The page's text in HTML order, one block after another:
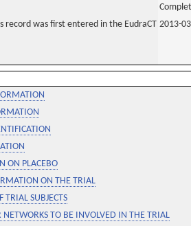
record was first entered in the EudraCT 2013-
ON PLACEBO
ON THE TRIAL
TRIAL SUBJECTS
NETWORKS TO BE INVOLVED IN THE TRIAL